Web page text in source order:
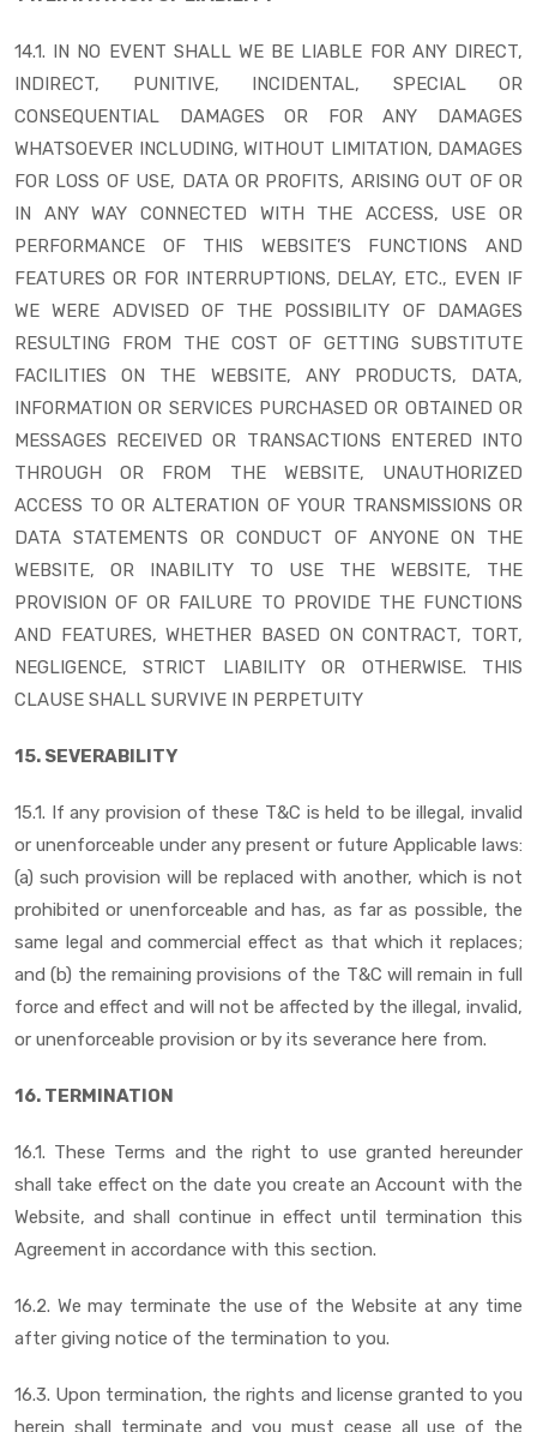
14.1. IN NO EVENT SHALL WE BE LIABLE FOR ANY DIRECT,
INDIRECT, PUNITIVE, INCIDENTAL, SPECIAL OR
CONSEQUENTIAL DAMAGES OR FOR ANY DAMAGES
WHATSOEVER INCLUDING, WITHOUT LIMITATION, DAMAGES
FOR LOSS OF USE, DATA OR PROFITS, ARISING OUT OF OR
IN ANY WAY CONNECTED WITH THE ACCESS, USE OR
PERFORMANCE OF THIS WEBSITE’S FUNCTIONS AND
FEATURES OR FOR INTERRUPTIONS, DELAY, ETC., EVEN IF
WE WERE ADVISED OF THE POSSIBILITY OF DAMAGES
RESULTING FROM THE COST OF GETTING SUBSTITUTE
FACILITIES ON THE WEBSITE, ANY PRODUCTS, DATA,
INFORMATION OR SERVICES PURCHASED OR OBTAINED OR
MESSAGES RECEIVED OR TRANSACTIONS ENTERED INTO
THROUGH OR FROM THE WEBSITE, UNAUTHORIZED
ACCESS TO OR ALTERATION OF YOUR TRANSMISSIONS OR
DATA STATEMENTS OR CONDUCT OF ANYONE ON THE
WEBSITE, OR INABILITY TO USE THE WEBSITE, THE
PROVISION OF OR FAILURE TO PROVIDE THE FUNCTIONS
AND FEATURES, WHETHER BASED ON CONTRACT, TORT,
NEGLIGENCE, STRICT LIABILITY OR OTHERWISE. THIS
CLAUSE SHALL SURVIVE IN PERPETUITY
15. SEVERABILITY
15.1. If any provision of these T&C is held to be illegal, invalid
or unenforceable under any present or future Applicable laws:
(a) such provision will be replaced with another, which is not
prohibited or unenforceable and has, as far as possible, the
same legal and commercial effect as that which it replaces;
and (b) the remaining provisions of the T&C will remain in full
force and effect and will not be affected by the illegal, invalid,
or unenforceable provision or by its severance here from.
16. TERMINATION
16.1. These Terms and the right to use granted hereunder
shall take effect on the date you create an Account with the
Website, and shall continue in effect until termination this
Agreement in accordance with this section.
16.2. We may terminate the use of the Website at any time
after giving notice of the termination to you.
16.3. Upon termination, the rights and license granted to you
herein shall terminate and you must cease all use of the